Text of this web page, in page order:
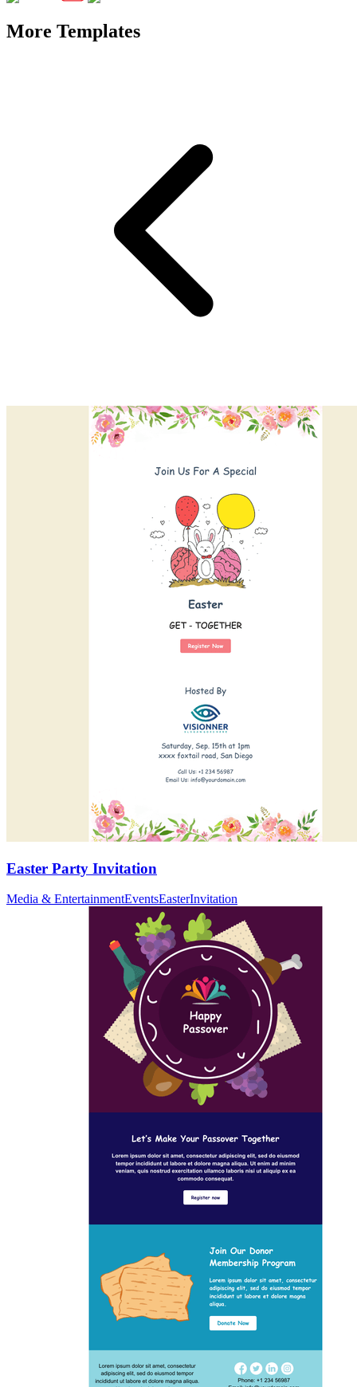
More Templates
Easter Party Invitation
Media & EntertainmentEventsEasterInvitation